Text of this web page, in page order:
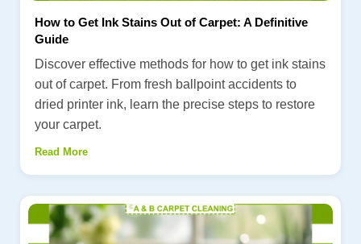
How to Get Ink Stains Out of Carpet: A Definitive
Guide
Discover effective methods for how to get ink stains
out of carpet. From fresh ballpoint accidents to
dried printer ink, learn the precise steps to restore
your carpet.
Read More